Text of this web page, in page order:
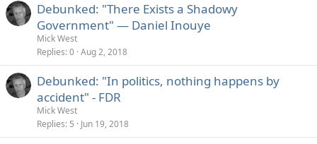
Debunked: "There Exists a Shadowy
Government" — Daniel Inouye
Mick West
Replies 0 Aug 2, 2018
Debunked: "In politics, nothing happens by
accident" - FDR
Mick West
Replies 5 Jun 19, 2018